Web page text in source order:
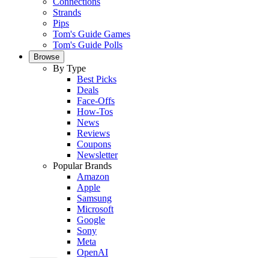
Strands
Pips
Tom's Guide Games
Tom's Guide Polls
Browse
By Type
Best Picks
Deals
Face-Offs
How-Tos
News
Reviews
Coupons
Newsletter
Popular Brands
Amazon
Apple
Samsung
Microsoft
Google
Sony
Meta
OpenAI